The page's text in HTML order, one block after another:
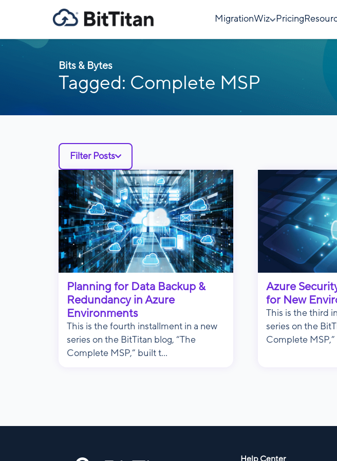
MigrationWiz Pricing
Bits & Bytes
Tagged: Complete MSP
Filter Posts
Planning for Data Backup &
Redundancy in Azure
Environments
This is the fourth installment in a new
series on the BitTitan blog, “The
Complete MSP,” built t...
Azure
for New
This is the third
series on the
Complete
Help Center